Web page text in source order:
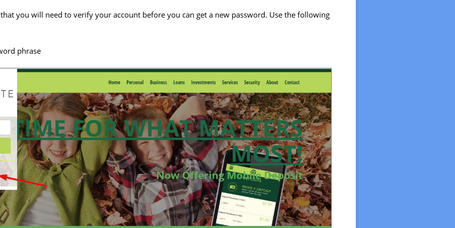
you will need to verify your account before you can get a new password. Use the following
phrase